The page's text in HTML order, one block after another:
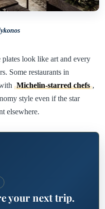
look like art and every
Some restaurants in
Michelin-starred chefs ,
style even if the star
elsewhere.
your next trip.